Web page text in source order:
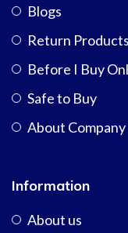
Blogs
Return Products
Before I Buy
Safe to Buy
About Company
Information
About us